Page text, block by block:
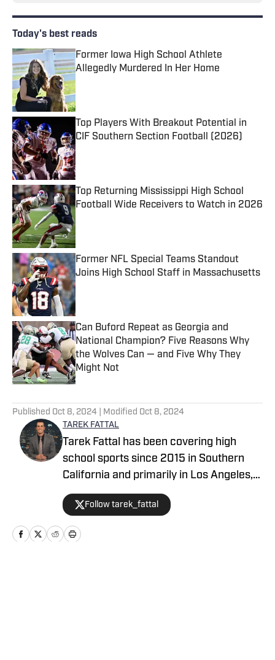
Today's best reads
Former Iowa High School Athlete
Allegedly Murdered In Her Home
Published by on Invalid Date
Top Players With Breakout Potential in
CIF Southern Section Football (2026)
Published by on Invalid Date
Top Returning Mississippi High School
Football Wide Receivers to Watch in 2026
Former NFL Special Teams Standout
Joins High School Staff in Massachusetts
Published by on Invalid Date
Can Buford Repeat as Georgia and
National Champion? Five Reasons Why
the Wolves Can — and Five Why They
Might Not
Published by on Invalid Date
Published Oct 8, 2024 | Modified Oct 8, 2024
TAREK FATTAL
Tarek Fattal has been covering high
school sports since 2015 in Southern
California and primarily in Los Angeles,
covering notable athletes such as
Bronny James, Kayvon Thibodeaux and
Alyssa Thompson. He was with the LA
Daily News for eight years, which
Follow tarek_fattal